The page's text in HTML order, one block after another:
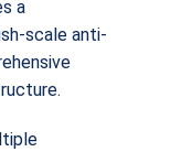
a
scale anti-